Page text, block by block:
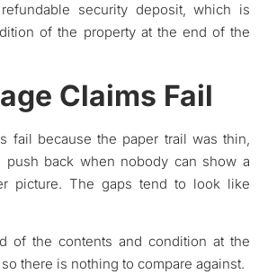
security deposit, which is
of the property at the end of the
Claims Fail
fail because the paper trail was thin,
back when nobody can show a
picture. The gaps tend to look like
of the contents and condition at the
there is nothing to compare against.